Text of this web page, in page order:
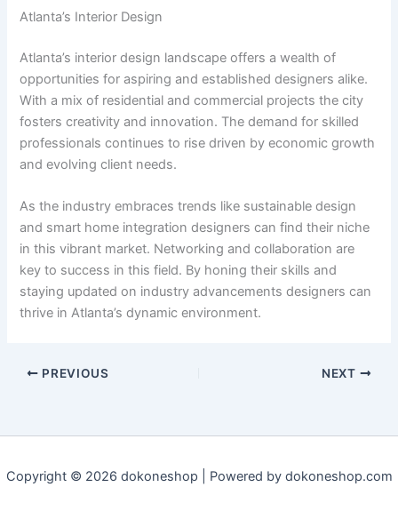
Atlanta’s Interior Design
Atlanta’s interior design landscape offers a wealth of
opportunities for aspiring and established designers alike.
With a mix of residential and commercial projects the city
fosters creativity and innovation. The demand for skilled
professionals continues to rise driven by economic growth
and evolving client needs.
As the industry embraces trends like sustainable design
and smart home integration designers can find their niche
in this vibrant market. Networking and collaboration are
key to success in this field. By honing their skills and
staying updated on industry advancements designers can
thrive in Atlanta’s dynamic environment.
PREVIOUS NEXT
Copyright © 2026 dokoneshop | Powered by dokoneshop.com